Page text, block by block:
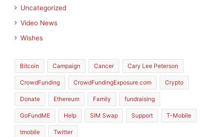
Uncategorized
Video News
Wishes
Bitcoin Campaign Cancer Cary Lee Peterson
CrowdFunding CrowdFundingExposure.com Crypto
Donate Ethereum Family fundraising
GoFundME Help SIM Swap Support T-Mobile
tmobile Twitter